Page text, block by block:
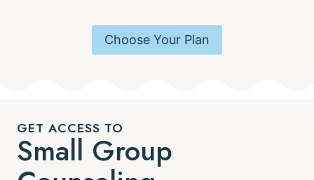
Choose Your Plan
GET ACCESS TO
Small Group